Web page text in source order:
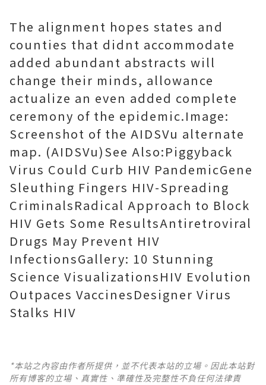
The alignment hopes states and
counties that didnt accommodate
added abundant abstracts will
change their minds, allowance
actualize an even added complete
ceremony of the epidemic.Image:
Screenshot of the AIDSVu alternate
map. (AIDSVu)See Also:Piggyback
Virus Could Curb HIV PandemicGene
Sleuthing Fingers HIV-Spreading
CriminalsRadical Approach to Block
HIV Gets Some ResultsAntiretroviral
Drugs May Prevent HIV
InfectionsGallery: 10 Stunning
Science VisualizationsHIV Evolution
Outpaces VaccinesDesigner Virus
Stalks HIV
*本站之內容由作者所提供，並不代表本站的立場。因此本站對
所有博客的立場、真實性、準確性及完整性不負任何法律責